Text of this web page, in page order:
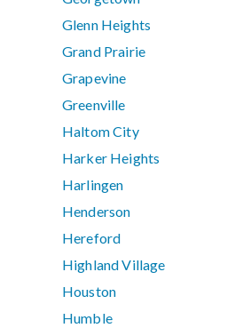
Glenn Heights
Grand Prairie
Grapevine
Greenville
Haltom City
Harker Heights
Harlingen
Henderson
Hereford
Highland Village
Houston
Humble